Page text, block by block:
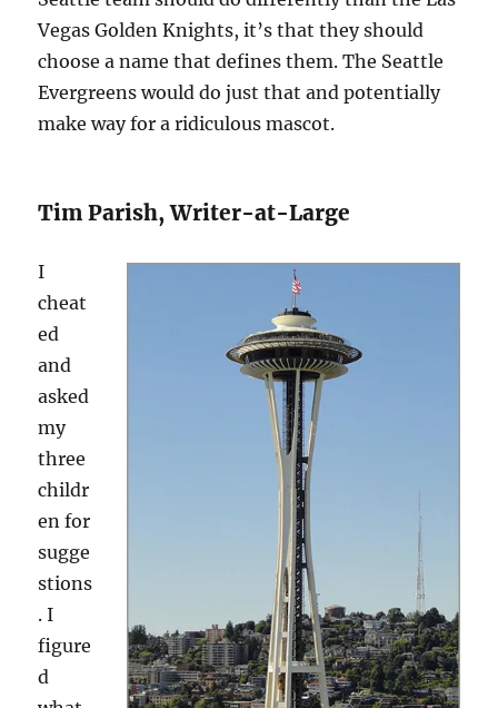
Vegas Golden Knights, it’s that they should
choose a name that defines them. The Seattle
Evergreens would do just that and potentially
make way for a ridiculous mascot.
Tim Parish, Writer-at-Large
I
cheat
ed
and
asked
my
three
childr
en for
sugge
stions
. I
figure
d